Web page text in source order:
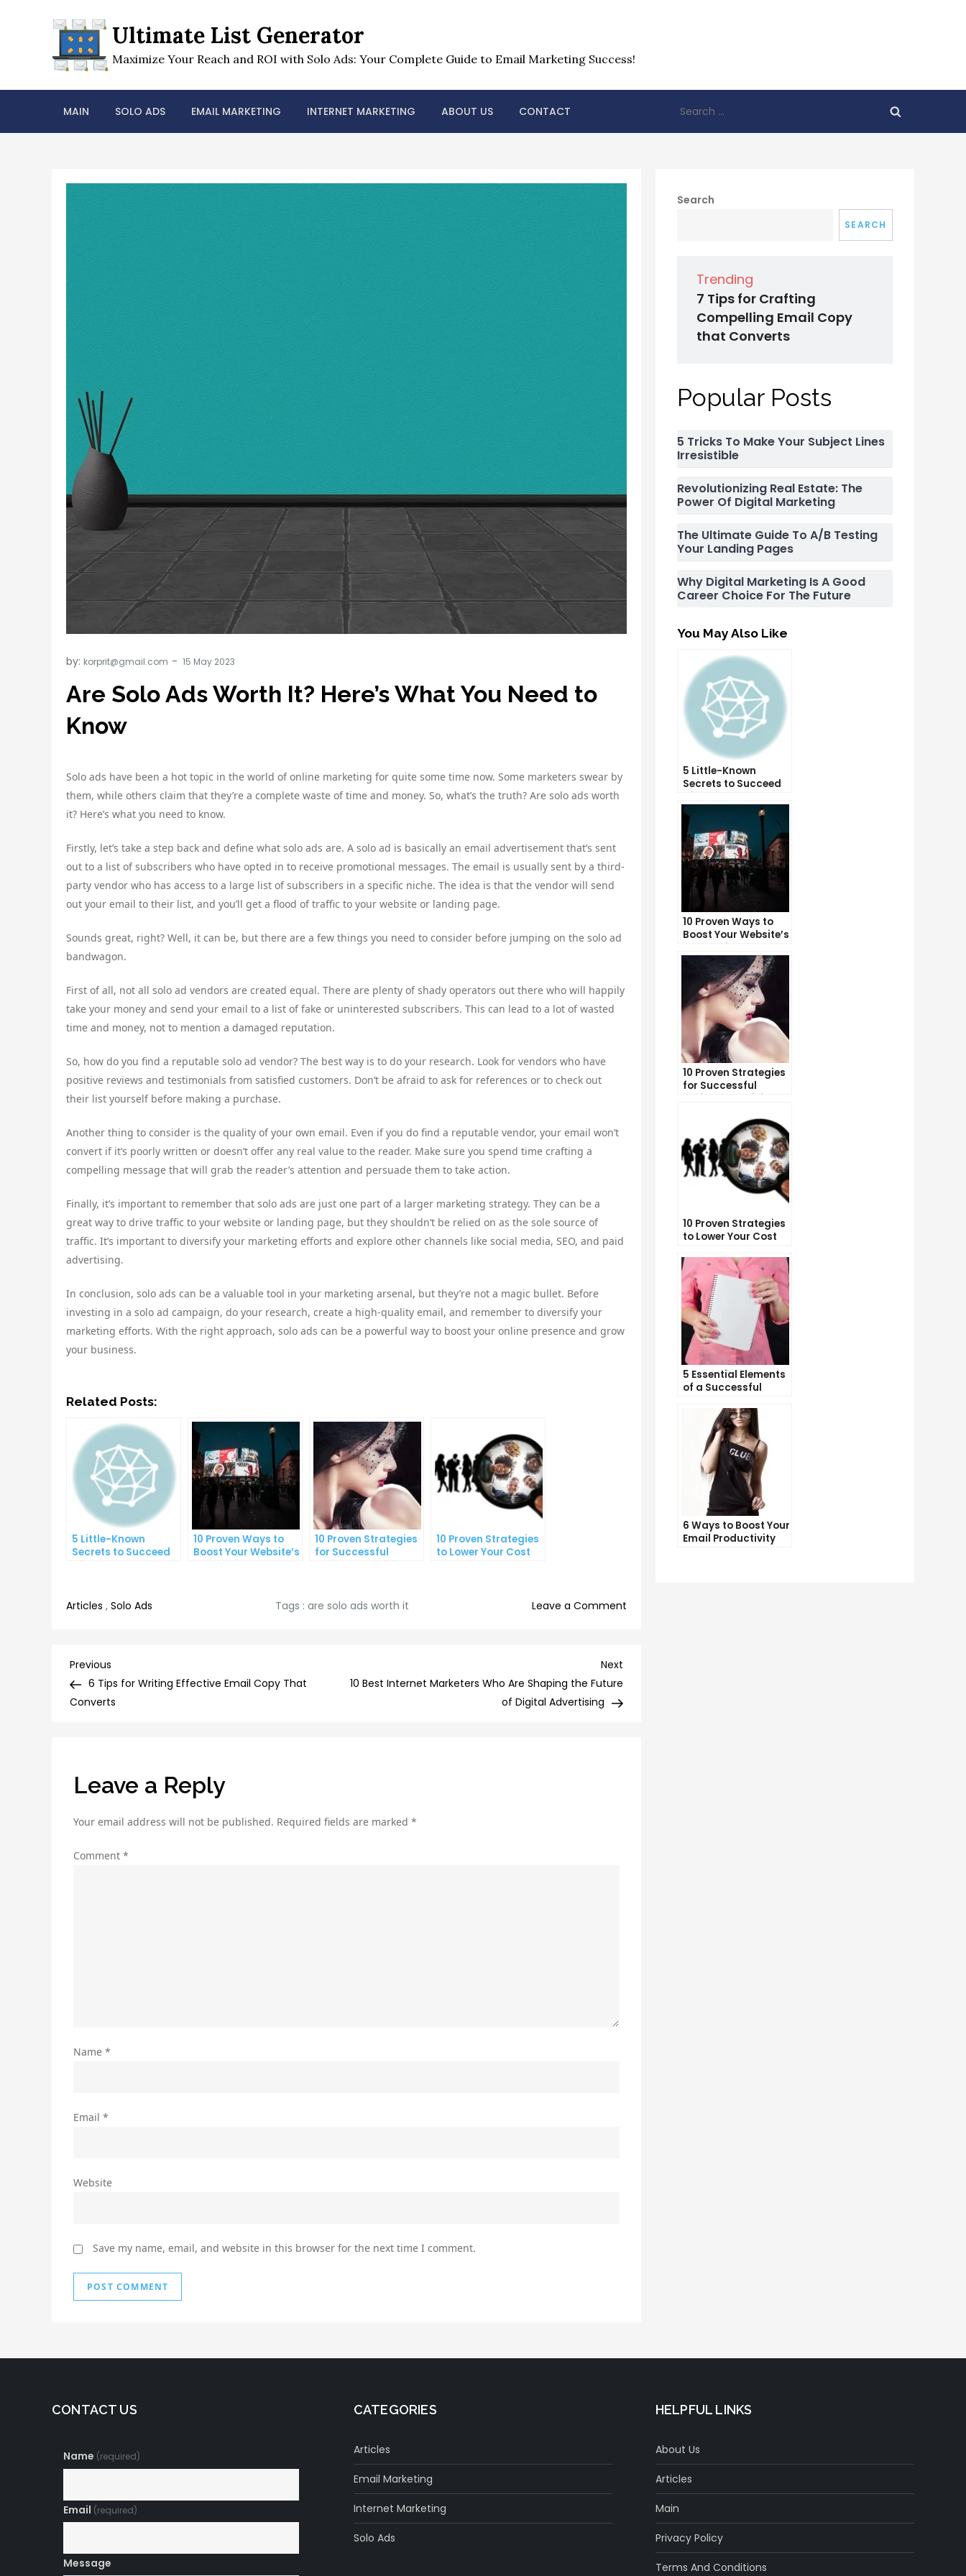
Ultimate List Generator
Maximize Your Reach and ROI with Solo Ads: Your Complete Guide to Email Marketing Success!
MAIN SOLO ADS EMAIL MARKETING INTERNET MARKETING ABOUT US CONTACT
for:
by: korprit@gmail.com
Are Solo Ads Worth It? Here’s What You Need to
Know
Solo ads have been a hot topic in the world of online marketing for quite some time now. Some marketers swear by
them, while others claim that they’re a complete waste of time and money. So, what’s the truth? Are solo ads worth
it? Here’s what you need to know.
Firstly, let’s take a step back and define what solo ads are. A solo ad is basically an email advertisement that’s sent
out to a list of subscribers who have opted in to receive promotional messages. The email is usually sent by a third-
party vendor who has access to a large list of subscribers in a specific niche. The idea is that the vendor will send
out your email to their list, and you’ll get a flood of traffic to your website or landing page.
Sounds great, right? Well, it can be, but there are a few things you need to consider before jumping on the solo ad
bandwagon.
First of all, not all solo ad vendors are created equal. There are plenty of shady operators out there who will happily
take your money and send your email to a list of fake or uninterested subscribers. This can lead to a lot of wasted
time and money, not to mention a damaged reputation.
So, how do you find a reputable solo ad vendor? The best way is to do your research. Look for vendors who have
positive reviews and testimonials from satisfied customers. Don’t be afraid to ask for references or to check out
their list yourself before making a purchase.
Another thing to consider is the quality of your own email. Even if you do find a reputable vendor, your email won’t
convert if it’s poorly written or doesn’t offer any real value to the reader. Make sure you spend time crafting a
compelling message that will grab the reader’s attention and persuade them to take action.
Finally, it’s important to remember that solo ads are just one part of a larger marketing strategy. They can be a
great way to drive traffic to your website or landing page, but they shouldn’t be relied on as the sole source of
traffic. It’s important to diversify your marketing efforts and explore other channels like social media, SEO, and paid
advertising.
In conclusion, solo ads can be a valuable tool in your marketing arsenal, but they’re not a magic bullet. Before
investing in a solo ad campaign, do your research, create a high-quality email, and remember to diversify your
marketing efforts. With the right approach, solo ads can be a powerful way to boost your online presence and grow
your business.
Related Posts:
5 Little-Known
Secrets to Succeed
10 Proven Ways to
Boost Your Website’s
10 Proven Strategies
for Successful
10 Proven Strategies
to Lower Your Cost
Articles , Solo Ads Tags : are solo ads worth it Leave a Comment
Post
navigation
Previous
Post
Previous
6 Tips for Writing Effective Email Copy That
Converts
Next
10 Best Internet Marketers Who Are Shaping the Future
of Digital Advertising
Leave a Reply
Your email address will not be published. Required fields are marked *
Comment *
Name *
Email *
Website
Save my name, email, and website in this browser for the next time I comment.
Search
SEARCH
Trending
7 Tips for Crafting
Compelling Email Copy
that Converts
Popular Posts
5 Tricks To Make Your Subject Lines
Irresistible
Revolutionizing Real Estate: The
Power Of Digital Marketing
The Ultimate Guide To A/B Testing
Your Landing Pages
Why Digital Marketing Is A Good
Career Choice For The Future
You May Also Like
5 Little-Known
Secrets to Succeed
with Solo Ads
10 Proven Ways to
Boost Your Website’s
Conversion Rate
10 Proven Strategies
for Successful
Online Advertising
10 Proven Strategies
to Lower Your Cost
5 Essential Elements
of a Successful
6 Ways to Boost Your
Email Productivity
CONTACT US
Name (required)
Email (required)
Message
CATEGORIES
Articles
Email Marketing
Internet Marketing
Solo Ads
HELPFUL LINKS
About Us
Articles
Main
Privacy Policy
Terms And Conditions